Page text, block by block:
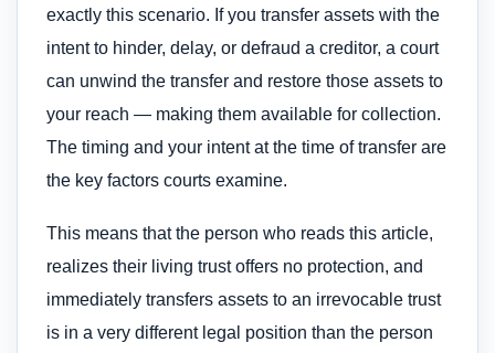
exactly this scenario. If you transfer assets with the
intent to hinder, delay, or defraud a creditor, a court
can unwind the transfer and restore those assets to
your reach — making them available for collection.
The timing and your intent at the time of transfer are
the key factors courts examine.
This means that the person who reads this article,
realizes their living trust offers no protection, and
immediately transfers assets to an irrevocable trust
is in a very different legal position than the person